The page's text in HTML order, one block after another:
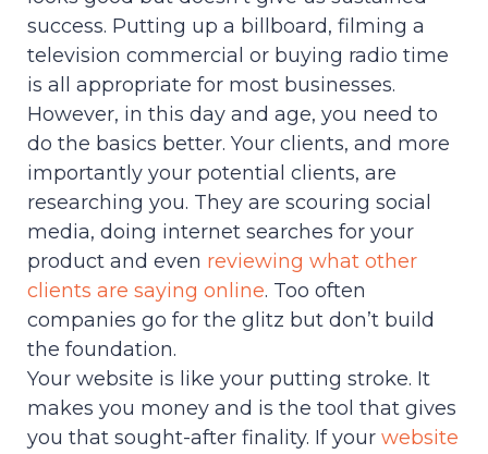
success. Putting up a billboard, filming a
television commercial or buying radio time
is all appropriate for most businesses.
However, in this day and age, you need to
do the basics better. Your clients, and more
importantly your potential clients, are
researching you. They are scouring social
media, doing internet searches for your
product and even reviewing what other
clients are saying online. Too often
companies go for the glitz but don’t build
the foundation.
Your website is like your putting stroke. It
makes you money and is the tool that gives
you that sought-after finality. If your website